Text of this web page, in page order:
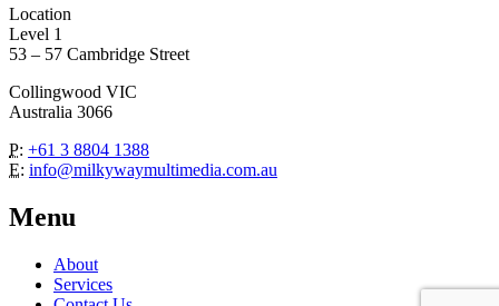
Location
Level 1
53 – 57 Cambridge Street
Collingwood VIC
Australia 3066
P: +61 3 8804 1388
E: info@milkywaymultimedia.com.au
Menu
About
Services